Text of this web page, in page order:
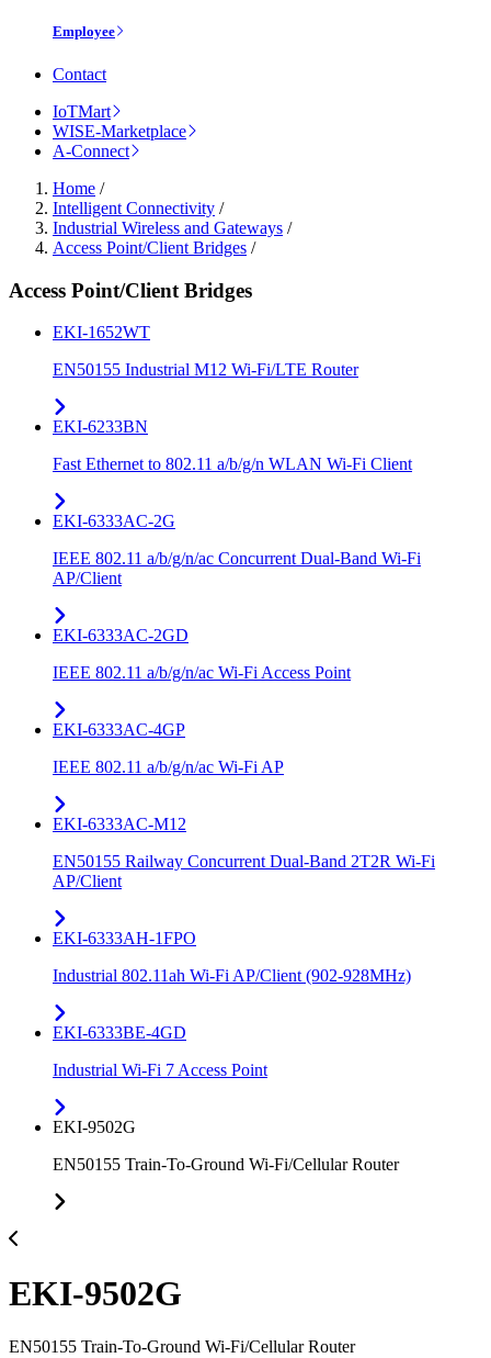
Employee
Contact
IoTMart
WISE-Marketplace
A-Connect
Home /
Intelligent Connectivity /
Industrial Wireless and Gateways /
Access Point/Client Bridges /
Access Point/Client Bridges
EKI-1652WT
EN50155 Industrial M12 Wi-Fi/LTE Router
EKI-6233BN
Fast Ethernet to 802.11 a/b/g/n WLAN Wi-Fi Client
EKI-6333AC-2G
IEEE 802.11 a/b/g/n/ac Concurrent Dual-Band Wi-Fi
AP/Client
EKI-6333AC-2GD
IEEE 802.11 a/b/g/n/ac Wi-Fi Access Point
EKI-6333AC-4GP
IEEE 802.11 a/b/g/n/ac Wi-Fi AP
EKI-6333AC-M12
EN50155 Railway Concurrent Dual-Band 2T2R Wi-Fi
AP/Client
EKI-6333AH-1FPO
Industrial 802.11ah Wi-Fi AP/Client (902-928MHz)
EKI-6333BE-4GD
Industrial Wi-Fi 7 Access Point
EKI-9502G
EN50155 Train-To-Ground Wi-Fi/Cellular Router
EKI-9502G
EN50155 Train-To-Ground Wi-Fi/Cellular Router